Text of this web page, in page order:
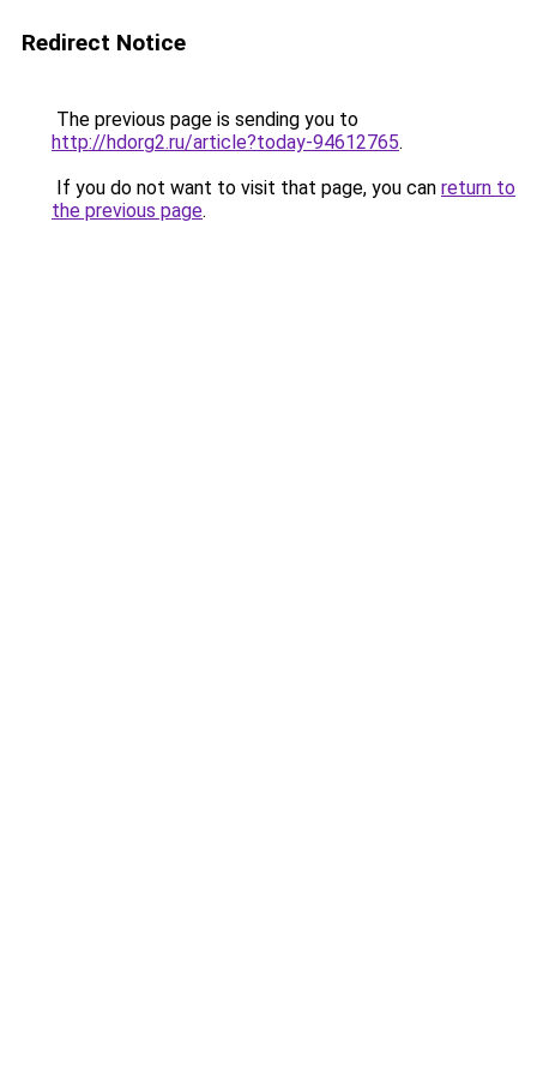
Redirect Notice
The previous page is sending you to
http://hdorg2.ru/article?today-94612765.
If you do not want to visit that page, you can return to
the previous page.